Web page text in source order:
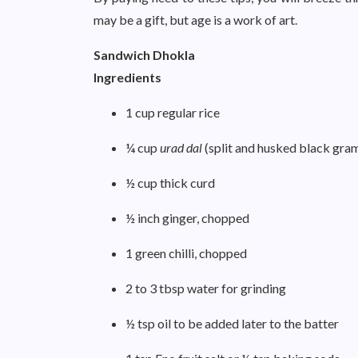
may be a gift, but age is a work of art.
Sandwich Dhokla
Ingredients
1 cup regular rice
¼ cup urad dal(split and husked black
½ cup thick curd
½ inch ginger, chopped
1 green chilli, chopped
2 to 3 tbsp water for grinding
½ tsp oil to be added later to the batter